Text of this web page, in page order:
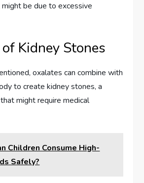
might be due to excessive
Kidney Stones
oxalates can combine with
to create kidney stones, a
might require medical
Children Consume High-
Safely?